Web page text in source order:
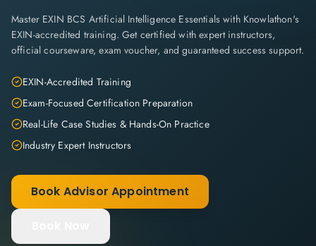
Master EXIN BCS Artificial Intelligence Essentials with Knowlathon's
EXIN-accredited training. Get certified with expert instructors,
official courseware, exam voucher, and guaranteed success support.
EXIN-Accredited Training
Exam-Focused Certification Preparation
Real-Life Case Studies & Hands-On Practice
Industry Expert Instructors
Book Advisor Appointment